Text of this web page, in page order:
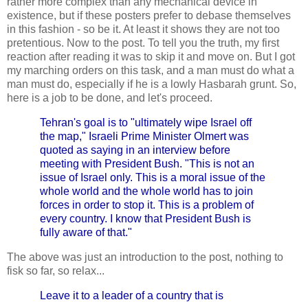
existence, but if these posters prefer to debase themselves
in this fashion - so be it. At least it shows they are not too
pretentious. Now to the post. To tell you the truth, my first
reaction after reading it was to skip it and move on. But I got
my marching orders on this task, and a man must do what a
man must do, especially if he is a lowly Hasbarah grunt. So,
here is a job to be done, and let's proceed.
Tehran's goal is to "ultimately wipe Israel off
the map," Israeli Prime Minister Olmert was
quoted as saying in an interview before
meeting with President Bush. "This is not an
issue of Israel only. This is a moral issue of the
whole world and the whole world has to join
forces in order to stop it. This is a problem of
every country. I know that President Bush is
fully aware of that."
The above was just an introduction to the post, nothing to
fisk so far, so relax...
Leave it to a leader of a country that is